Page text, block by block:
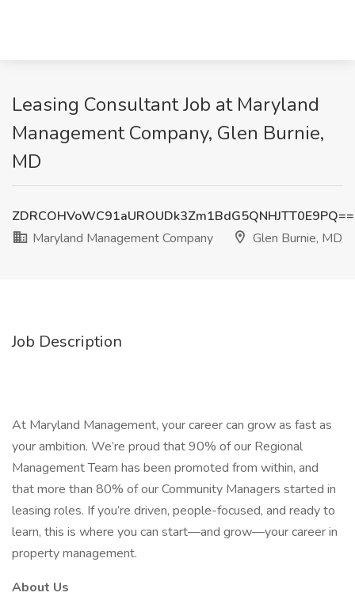
Leasing Consultant Job at Maryland
Management Company, Glen Burnie,
MD
ZDRCOHVoWC91aUROUDk3Zm1BdG5QNHJTT0E9PQ==
Maryland Management Company
Glen Burnie, MD
Job Description
At Maryland Management, your career can grow as fast as
your ambition. We’re proud that 90% of our Regional
Management Team has been promoted from within, and
that more than 80% of our Community Managers started in
leasing roles. If you’re driven, people-focused, and ready to
learn, this is where you can start—and grow—your career in
property management.
About Us